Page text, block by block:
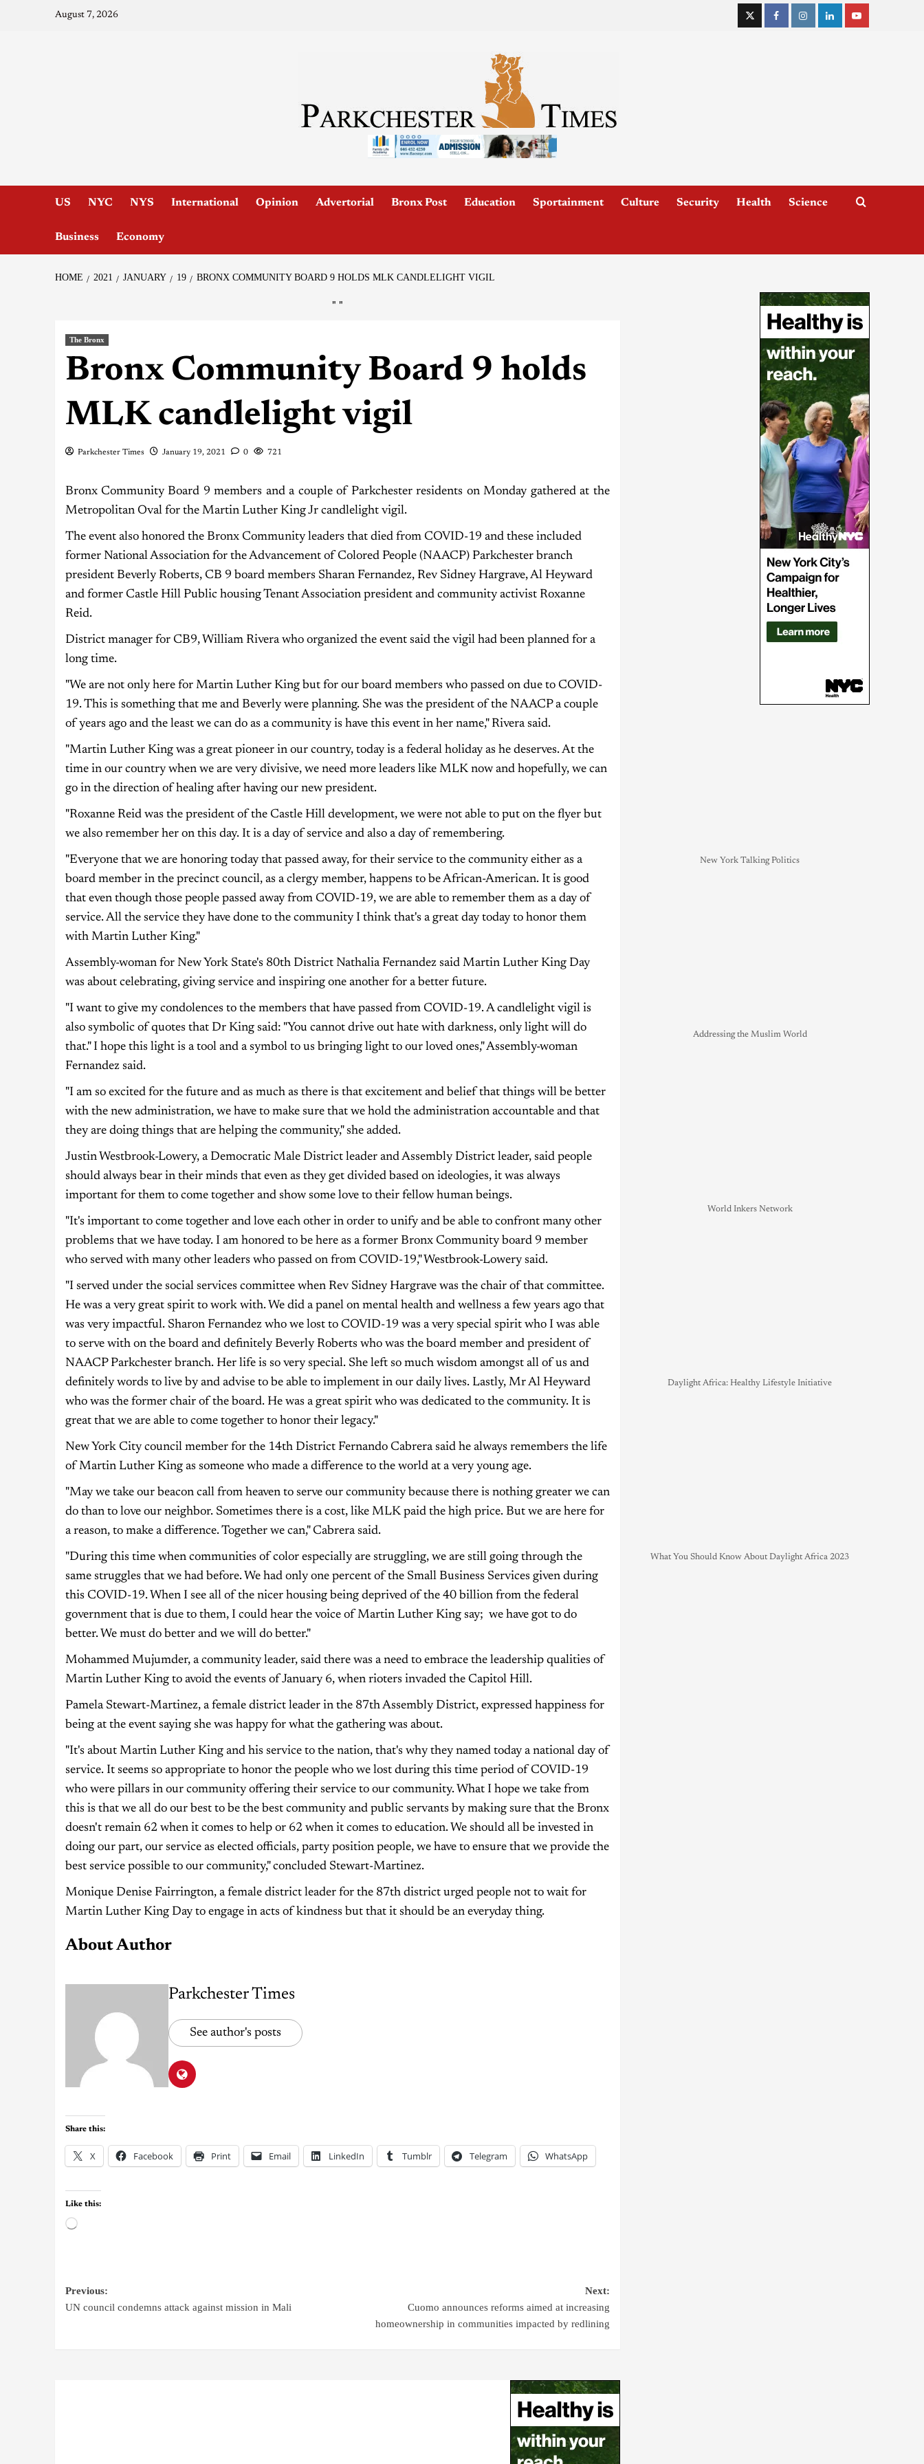
August 7, 2026
US NYC NYS International Opinion Advertorial Bronx Post Education Sportainment Culture Security Health Science
Business Economy
HOME 2021 JANUARY 19 BRONX COMMUNITY BOARD 9 HOLDS MLK CANDLELIGHT VIGIL
" "
The Bronx
Bronx Community Board 9 holds
MLK candlelight vigil
Parkchester Times January 19, 2021 0 721
Bronx Community Board 9 members and a couple of Parkchester residents on Monday gathered at the
Metropolitan Oval for the Martin Luther King Jr candlelight vigil.
The event also honored the Bronx Community leaders that died from COVID-19 and these included
former National Association for the Advancement of Colored People (NAACP) Parkchester branch
president Beverly Roberts, CB 9 board members Sharan Fernandez, Rev Sidney Hargrave, Al Heyward
and former Castle Hill Public housing Tenant Association president and community activist Roxanne
Reid.
District manager for CB9, William Rivera who organized the event said the vigil had been planned for a
long time.
"We are not only here for Martin Luther King but for our board members who passed on due to COVID-
19. This is something that me and Beverly were planning. She was the president of the NAACP a couple
of years ago and the least we can do as a community is have this event in her name," Rivera said.
"Martin Luther King was a great pioneer in our country, today is a federal holiday as he deserves. At the
time in our country when we are very divisive, we need more leaders like MLK now and hopefully, we can
go in the direction of healing after having our new president.
"Roxanne Reid was the president of the Castle Hill development, we were not able to put on the flyer but
we also remember her on this day. It is a day of service and also a day of remembering.
"Everyone that we are honoring today that passed away, for their service to the community either as a
board member in the precinct council, as a clergy member, happens to be African-American. It is good
that even though those people passed away from COVID-19, we are able to remember them as a day of
service. All the service they have done to the community I think that's a great day today to honor them
with Martin Luther King."
Assembly-woman for New York State's 80th District Nathalia Fernandez said Martin Luther King Day
was about celebrating, giving service and inspiring one another for a better future.
"I want to give my condolences to the members that have passed from COVID-19. A candlelight vigil is
also symbolic of quotes that Dr King said: "You cannot drive out hate with darkness, only light will do
that." I hope this light is a tool and a symbol to us bringing light to our loved ones," Assembly-woman
Fernandez said.
"I am so excited for the future and as much as there is that excitement and belief that things will be better
with the new administration, we have to make sure that we hold the administration accountable and that
they are doing things that are helping the community," she added.
Justin Westbrook-Lowery, a Democratic Male District leader and Assembly District leader, said people
should always bear in their minds that even as they get divided based on ideologies, it was always
important for them to come together and show some love to their fellow human beings.
"It's important to come together and love each other in order to unify and be able to confront many other
problems that we have today. I am honored to be here as a former Bronx Community board 9 member
who served with many other leaders who passed on from COVID-19," Westbrook-Lowery said.
"I served under the social services committee when Rev Sidney Hargrave was the chair of that committee.
He was a very great spirit to work with. We did a panel on mental health and wellness a few years ago that
was very impactful. Sharon Fernandez who we lost to COVID-19 was a very special spirit who I was able
to serve with on the board and definitely Beverly Roberts who was the board member and president of
NAACP Parkchester branch. Her life is so very special. She left so much wisdom amongst all of us and
definitely words to live by and advise to be able to implement in our daily lives. Lastly, Mr Al Heyward
who was the former chair of the board. He was a great spirit who was dedicated to the community. It is
great that we are able to come together to honor their legacy."
New York City council member for the 14th District Fernando Cabrera said he always remembers the life
of Martin Luther King as someone who made a difference to the world at a very young age.
"May we take our beacon call from heaven to serve our community because there is nothing greater we can
do than to love our neighbor. Sometimes there is a cost, like MLK paid the high price. But we are here for
a reason, to make a difference. Together we can," Cabrera said.
"During this time when communities of color especially are struggling, we are still going through the
same struggles that we had before. We had only one percent of the Small Business Services given during
this COVID-19. When I see all of the nicer housing being deprived of the 40 billion from the federal
government that is due to them, I could hear the voice of Martin Luther King say; we have got to do
better. We must do better and we will do better."
Mohammed Mujumder, a community leader, said there was a need to embrace the leadership qualities of
Martin Luther King to avoid the events of January 6, when rioters invaded the Capitol Hill.
Pamela Stewart-Martinez, a female district leader in the 87th Assembly District, expressed happiness for
being at the event saying she was happy for what the gathering was about.
"It's about Martin Luther King and his service to the nation, that's why they named today a national day of
service. It seems so appropriate to honor the people who we lost during this time period of COVID-19
who were pillars in our community offering their service to our community. What I hope we take from
this is that we all do our best to be the best community and public servants by making sure that the Bronx
doesn't remain 62 when it comes to help or 62 when it comes to education. We should all be invested in
doing our part, our service as elected officials, party position people, we have to ensure that we provide the
best service possible to our community," concluded Stewart-Martinez.
Monique Denise Fairrington, a female district leader for the 87th district urged people not to wait for
Martin Luther King Day to engage in acts of kindness but that it should be an everyday thing.
About Author
Parkchester Times
See author's posts
Share this:
X Facebook Print Email LinkedIn Tumblr Telegram WhatsApp
Like this:
Previous:
UN council condemns attack against mission in Mali
Next:
Cuomo announces reforms aimed at increasing
homeownership in communities impacted by redlining
New York Talking Politics
Addressing the Muslim World
World Inkers Network
Daylight Africa: Healthy Lifestyle Initiative
What You Should Know About Daylight Africa 2023